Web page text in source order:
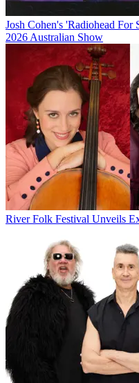
Josh Cohen's 'Radiohead
2026 Australian Show
River Folk Festival Unveils